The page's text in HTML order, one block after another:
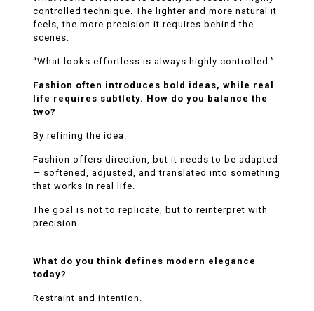
controlled technique. The lighter and more natural it
feels, the more precision it requires behind the
scenes.
“What looks effortless is always highly controlled.”
Fashion often introduces bold ideas, while real
life requires subtlety. How do you balance the
two?
By refining the idea.
Fashion offers direction, but it needs to be adapted
— softened, adjusted, and translated into something
that works in real life.
The goal is not to replicate, but to reinterpret with
precision.
What do you think defines modern elegance
today?
Restraint and intention.